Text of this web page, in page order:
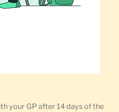
your GP after 14 days of the